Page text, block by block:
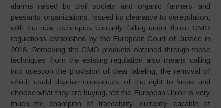
alarms raised by civil society and organic farmers’ and
peasants’ organizations, issued its clearance to deregulation,
with the new techniques currently falling under those GMO
regulations established by the European Court of Justice in
2018. Removing the GMO products obtained through these
techniques from the existing regulation also means calling
into question the provision of clear labeling, the removal of
which could deprive consumers of the right to know and
choose what they are buying. Yet the European Union is very
much the champion of traceability, currently capable of